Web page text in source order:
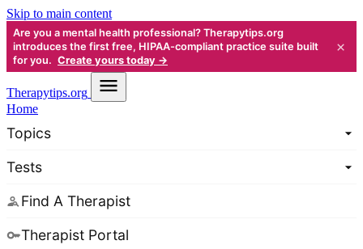
Skip to main content
Are you a mental health professional? Therapytips.org
introduces the first free, HIPAA-compliant practice suite built
for you. Create yours today →
×
Therapytips.org
Home
Topics
Tests
Find A Therapist
Therapist Portal